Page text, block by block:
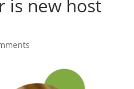
is new host